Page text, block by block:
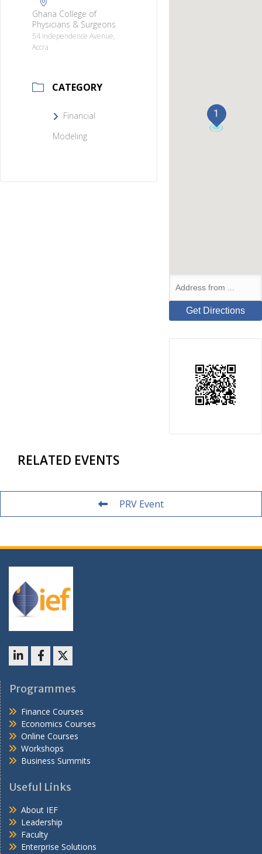
Ghana College of
Physicians & Surgeons
54 Independence Avenue,
Accra
CATEGORY
Financial
Modeling
1
RELATED EVENTS
PRV Event
Programmes
Finance Courses
Economics Courses
Online Courses
Workshops
Business Summits
Useful Links
About IEF
Leadership
Faculty
Enterprise Solutions